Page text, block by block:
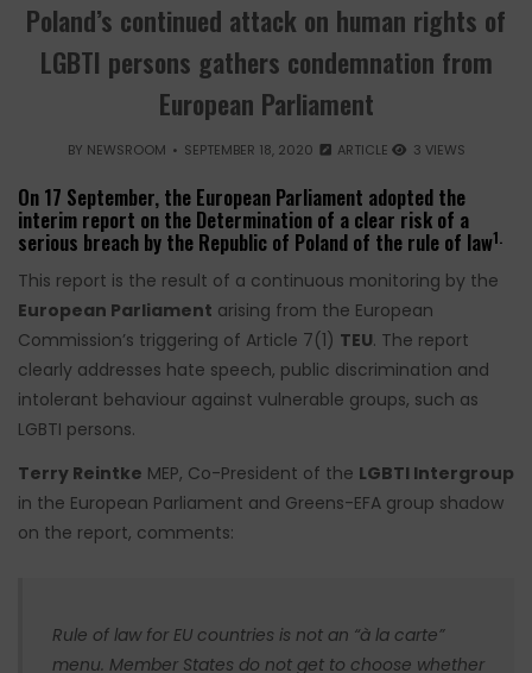
Poland’s continued attack on human rights of
LGBTI persons gathers condemnation from
European Parliament
BY NEWSROOM SEPTEMBER 18, 2020 ARTICLE 3 VIEWS
On 17 September, the European Parliament adopted the
interim report on the Determination of a clear risk of a
serious breach by the Republic of Poland of the rule of law1.
This report is the result of a continuous monitoring by the
European Parliament arising from the European
Commission’s triggering of Article 7(1) TEU. The report
clearly addresses hate speech, public discrimination and
intolerant behaviour against vulnerable groups, such as
LGBTI persons.
Terry Reintke MEP, Co-President of the LGBTI Intergroup
in the European Parliament and Greens-EFA group shadow
on the report, comments:
Rule of law for EU countries is not an “à la carte”
menu. Member States do not get to choose whether